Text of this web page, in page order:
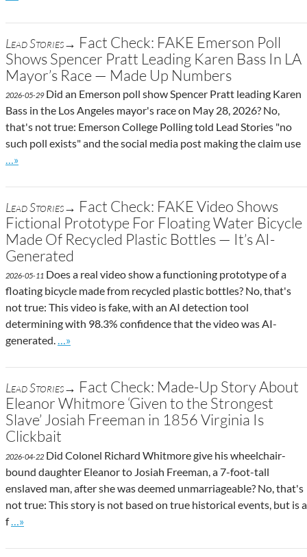
Lead Stories→ Fact Check: FAKE Emerson Poll
Shows Spencer Pratt Leading Karen Bass In LA
Mayor’s Race — Made Up Numbers
2026-05-29Did an Emerson poll show Spencer Pratt leading Karen
Bass in the Los Angeles mayor's race on May 28, 2026? No,
that's not true: Emerson College Polling told Lead Stories "no
such poll exists" and the social media post making the claim use
Go to site post
…»
Lead Stories→ Fact Check: FAKE Video Shows
Fictional Prototype For Floating Water Bicycle
Made Of Recycled Plastic Bottles — It’s AI-
Generated
2026-05-11 Does a real video show a functioning prototype of a
floating bicycle made from recycled plastic bottles? No, that's
not true: This video is fake, with an AI detection tool
determining with 98.3% confidence that the video was AI-
generated.
Go to site post
…»
Lead Stories→ Fact Check: Made-Up Story About
Eleanor Whitmore ‘Given to the Strongest
Slave’ Josiah Freeman in 1856 Virginia Is
Clickbait
2026-04-22 Did Colonel Richard Whitmore give his wheelchair-
bound daughter Eleanor to Josiah Freeman, a 7-foot-tall
enslaved man, after she was deemed unmarriageable? No, that's
not true: This story is not based on true historical events, but is a
f Go to site post
…»